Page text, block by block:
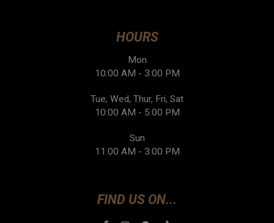
HOURS
Mon
10:00 AM - 3:00 PM
Tue, Wed, Thur, Fri, Sat
10:00 AM - 5:00 PM
Sun
11:00 AM - 3:00 PM
FIND US ON...